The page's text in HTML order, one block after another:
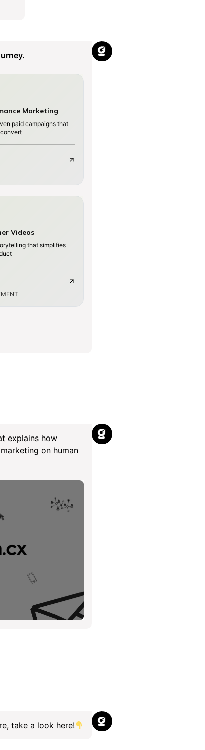
Marketing
paid campaigns that
Videos
that simplifies
explains how
on human
take a look here!